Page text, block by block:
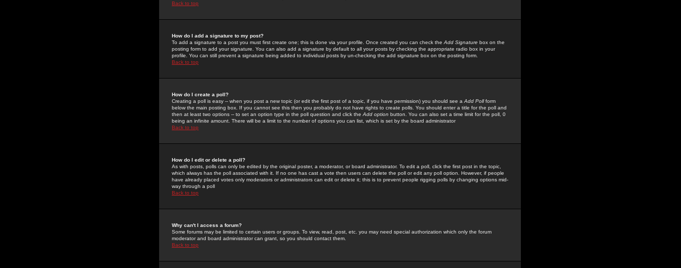
Back to top
How do I add a signature to my post?
To add a signature to a post you must first create one; this is done via your profile. Once created you can check the Add Signature box on the
posting form to add your signature. You can also add a signature by default to all your posts by checking the appropriate radio box in your
profile. You can still prevent a signature being added to individual posts by un-checking the add signature box on the posting form.
Back to top
How do I create a poll?
Creating a poll is easy -- when you post a new topic (or edit the first post of a topic, if you have permission) you should see a Add Pollform
below the main posting box. If you cannot see this then you probably do not have rights to create polls. You should enter a title for the poll and
then at least two options -- to set an option type in the poll question and click the Add option button. You can also set a time limit for the poll, 0
being an infinite amount. There will be a limit to the number of options you can list, which is set by the board administrator
Back to top
How do I edit or delete a poll?
As with posts, polls can only be edited by the original poster, a moderator, or board administrator. To edit a poll, click the first post in the topic,
which always has the poll associated with it. If no one has cast a vote then users can delete the poll or edit any poll option. However, if people
have already placed votes only moderators or administrators can edit or delete it; this is to prevent people rigging polls by changing options mid-
way through a poll
Back to top
Why can't I access a forum?
Some forums may be limited to certain users or groups. To view, read, post, etc. you may need special authorization which only the forum
moderator and board administrator can grant, so you should contact them.
Back to top